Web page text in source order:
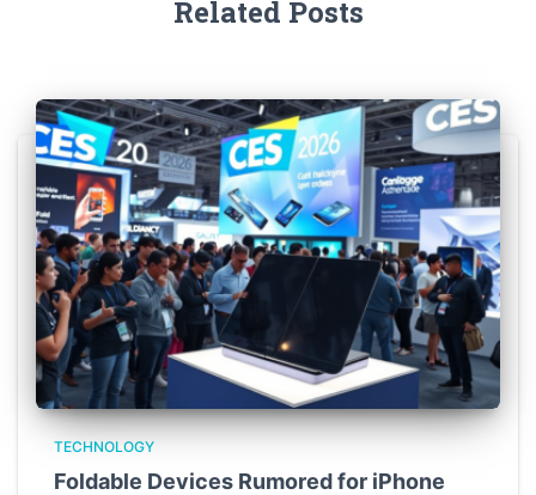
Related Posts
TECHNOLOGY
Foldable Devices Rumored for iPhone